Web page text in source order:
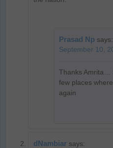
Prasad Np says:
September 10,
Thanks Amrita…
few places
again
dNambiar says: